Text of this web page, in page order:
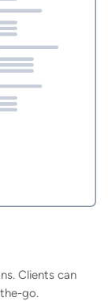
Clients can
go.